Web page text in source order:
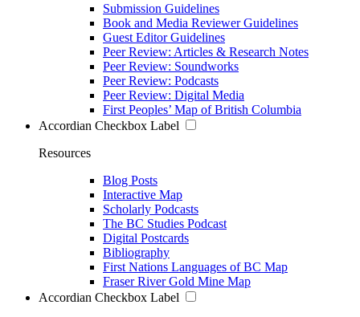
Submission Guidelines
Book and Media Reviewer Guidelines
Guest Editor Guidelines
Peer Review: Articles & Research Notes
Peer Review: Soundworks
Peer Review: Podcasts
Peer Review: Digital Media
First Peoples’ Map of British Columbia
Accordian Checkbox Label
Resources
Blog Posts
Interactive Map
Scholarly Podcasts
The BC Studies Podcast
Digital Postcards
Bibliography
First Nations Languages of BC Map
Fraser River Gold Mine Map
Accordian Checkbox Label